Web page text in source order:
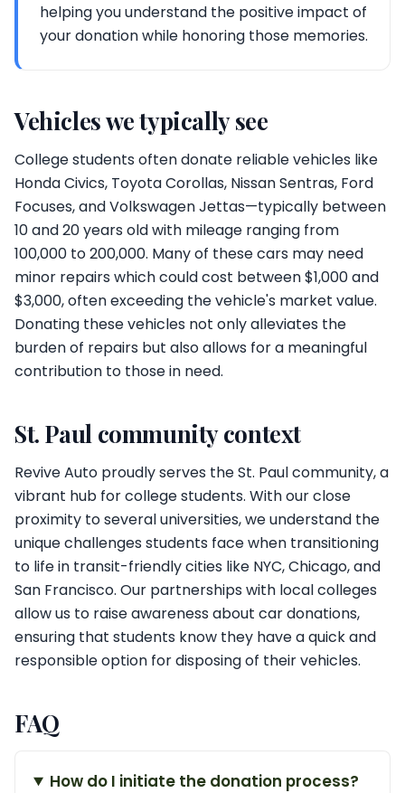
helping you understand the positive impact of
your donation while honoring those memories.
Vehicles we typically see
College students often donate reliable vehicles like
Honda Civics, Toyota Corollas, Nissan Sentras, Ford
Focuses, and Volkswagen Jettas—typically between
10 and 20 years old with mileage ranging from
100,000 to 200,000. Many of these cars may need
minor repairs which could cost between $1,000 and
$3,000, often exceeding the vehicle's market value.
Donating these vehicles not only alleviates the
burden of repairs but also allows for a meaningful
contribution to those in need.
St. Paul community context
Revive Auto proudly serves the St. Paul community, a
vibrant hub for college students. With our close
proximity to several universities, we understand the
unique challenges students face when transitioning
to life in transit-friendly cities like NYC, Chicago, and
San Francisco. Our partnerships with local colleges
allow us to raise awareness about car donations,
ensuring that students know they have a quick and
responsible option for disposing of their vehicles.
FAQ
How do I initiate the donation process?